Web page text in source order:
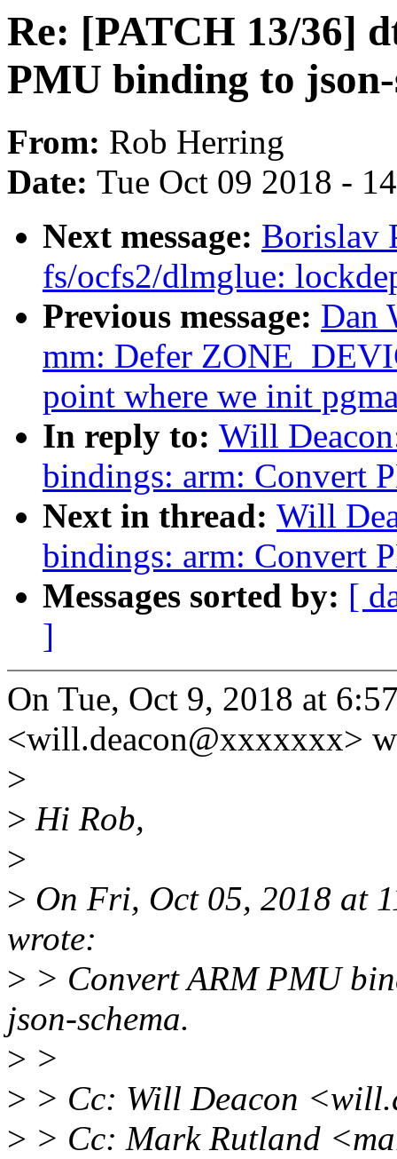
Re: [PATCH 13/36]
PMU binding to json-
From: Rob Herring
Date: Tue Oct 09 2018 -
Next message: Borislav
fs/ocfs2/dlmglue:
Previous message: Dan
mm: Defer
point where we init
In reply to: Will
bindings: arm: Convert
Next in thread: Will
bindings: arm: Convert
Messages sorted by: [
]
On Tue, Oct 9, 2018 at
<will.deacon@xxxxxxx>
>
> Hi Rob,
>
> On Fri, Oct 05, 2018 at
wrote:
> > Convert ARM PMU
json-schema.
> >
> > Cc: Will Deacon
> > Cc: Mark Rutland